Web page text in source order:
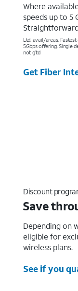
Where
speeds up to 5
Ltd. avail/areas.
5Gbps offering. Single
not g’td
Get Fiber
Discount
Save
Depending on
eligible for
wireless plans.
See if you